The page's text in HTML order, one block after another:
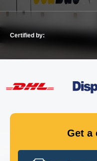
GET IN TOUCH
Certified by:
Get a